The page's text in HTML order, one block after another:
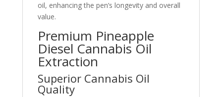
oil, enhancing the pen’s longevity and overall
value.
Premium Pineapple
Diesel Cannabis Oil
Extraction
Superior Cannabis Oil
Quality